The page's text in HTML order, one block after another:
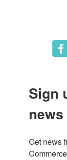
Sign
Get news